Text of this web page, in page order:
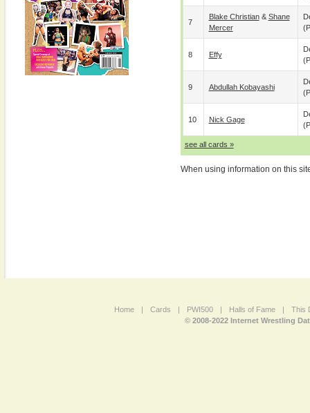
7
Blake Christian& Shane
Mercer
8 Effy
9 Abdullah Kobayashi
10 Nick Gage
see all cards »
When using information on this
Home | Cards | PWI500 | Halls of Fame |
This
© 2008-2022 Internet Wrestling